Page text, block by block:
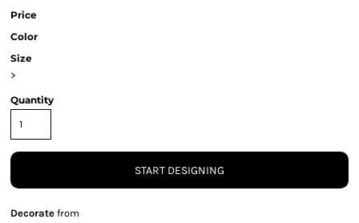
Price
Color
Size
>
Quantity
START DESIGNING
Decorate from